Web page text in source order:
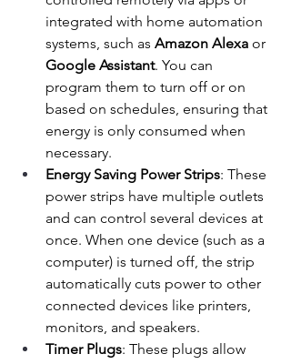
integrated with home automation
systems, such as Amazon Alexa or
Google Assistant. You can
program them to turn off or on
based on schedules, ensuring that
energy is only consumed when
necessary.
Energy Saving Power Strips: These
power strips have multiple outlets
and can control several devices at
once. When one device (such as a
computer) is turned off, the strip
automatically cuts power to other
connected devices like printers,
monitors, and speakers.
Timer Plugs: These plugs allow